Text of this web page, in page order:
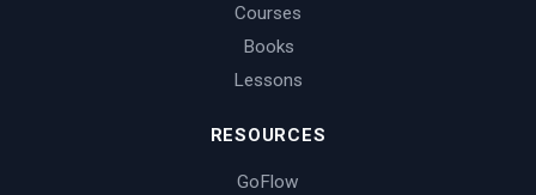
Courses
Books
Lessons
RESOURCES
GoFlow